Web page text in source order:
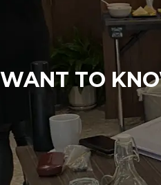
WANT TO